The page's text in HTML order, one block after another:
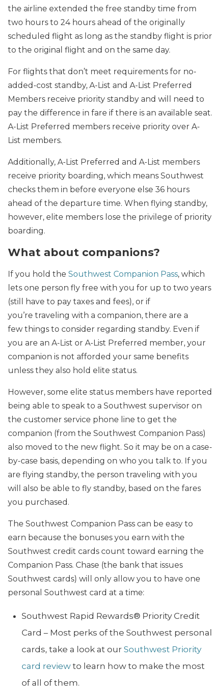
the airline extended the free standby time from
two hours to 24 hours ahead of the originally
scheduled flight as long as the standby flight is prior
to the original flight and on the same day.
For flights that don’t meet requirements for no-
added-cost standby, A-List and A-List Preferred
Members receive priority standby and will need to
pay the difference in fare if there is an available seat.
A-List Preferred members receive priority over A-
List members.
Additionally, A-List Preferred and A-List members
receive priority boarding, which means Southwest
checks them in before everyone else 36 hours
ahead of the departure time. When flying standby,
however, elite members lose the privilege of priority
boarding.
What about companions?
If you hold the Southwest Companion Pass, which
lets one person fly free with you for up to two years
(still have to pay taxes and fees), or if
you’re traveling with a companion, there are a
few things to consider regarding standby. Even if
you are an A-List or A-List Preferred member, your
companion is not afforded your same benefits
unless they also hold elite status.
However, some elite status members have reported
being able to speak to a Southwest supervisor on
the customer service phone line to get the
companion (from the Southwest Companion Pass)
also moved to the new flight. So it may be on a case-
by-case basis, depending on who you talk to. If you
are flying standby, the person traveling with you
will also be able to fly standby, based on the fares
you purchased.
The Southwest Companion Pass can be easy to
earn because the bonuses you earn with the
Southwest credit cards count toward earning the
Companion Pass. Chase (the bank that issues
Southwest cards) will only allow you to have one
personal Southwest card at a time:
Southwest Rapid Rewards® Priority Credit
Card – Most perks of the Southwest personal
cards, take a look at our Southwest Priority
card review to learn how to make the most
of all of them.